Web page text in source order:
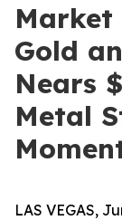
Market
Gold
Nears
Metal
LAS VEGAS,